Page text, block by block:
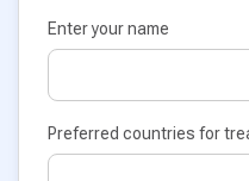
Enter your name
Preferred countries for